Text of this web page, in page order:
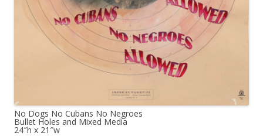
No Dogs No Cubans No Negroes
Bullet Holes and Mixed Media
24″h x 21″w